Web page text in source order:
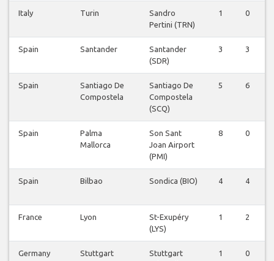
Italy Turin
Sandro
Pertini (TRN)
1 0
Spain Santander
Santander
(SDR)
3 3
Spain
Santiago De
Compostela
Santiago De
Compostela
(SCQ)
5 6
Spain
Palma
Mallorca
Son Sant
Joan Airport
(PMI)
8 0
Spain Bilbao Sondica (BIO) 4 4
France Lyon
St-Exupéry
(LYS)
1 2
Germany Stuttgart
Stuttgart
1 0